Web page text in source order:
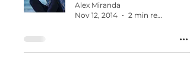
Alex Miranda
Nov 12, 2014
2 min read